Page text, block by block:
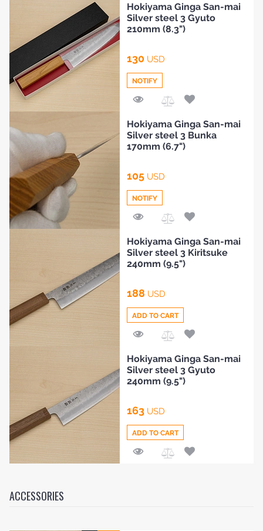
to
Compare
to
Compare
Hokiyama Ginga San-mai
Silver steel 3 Gyuto
210mm (8.3")
130 USD
NOTIFY
to
Compare
Hokiyama Ginga San-mai
Silver steel 3 Bunka
170mm (6.7")
105 USD
NOTIFY
to
Compare
Hokiyama Ginga San-mai
Silver steel 3 Kiritsuke
240mm (9.5")
188 USD
ADD TO CART
Hokiyama Ginga San-mai
Silver steel 3 Gyuto
240mm (9.5")
163 USD
ADD TO CART
ACCESSORIES